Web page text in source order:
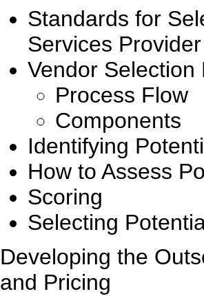
Standards for
Services Provider
Vendor Selection
Process Flow
Components
Identifying
How to Assess
Scoring
Selecting
Developing the
and Pricing